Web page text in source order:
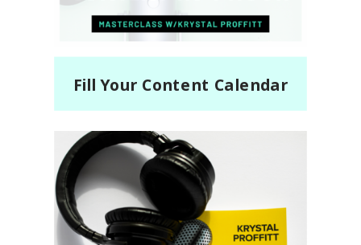
Fill Your Content Calendar